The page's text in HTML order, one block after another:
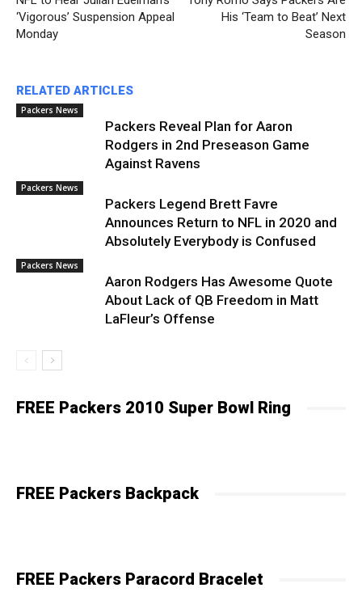
‘Vigorous’ Suspension Appeal
Monday
His ‘Team to Beat’ Next
Season
RELATED ARTICLES
Packers News
Packers Reveal Plan for Aaron
Rodgers in 2nd Preseason Game
Against Ravens
Packers News
Packers Legend Brett Favre
Announces Return to NFL in 2020 and
Absolutely Everybody is Confused
Packers News
Aaron Rodgers Has Awesome Quote
About Lack of QB Freedom in Matt
LaFleur’s Offense
FREE Packers 2010 Super Bowl Ring
FREE Packers Backpack
FREE Packers Paracord Bracelet